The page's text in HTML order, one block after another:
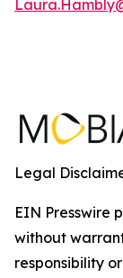
Legal
EIN Presswire
without
responsibility